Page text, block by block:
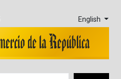
English